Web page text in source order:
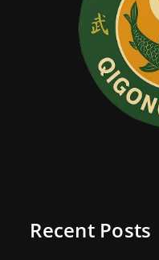
Recent Posts